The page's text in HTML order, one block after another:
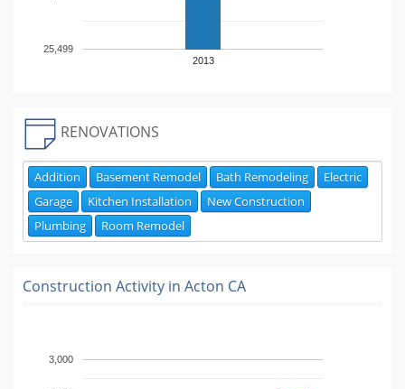
2013
25,499
RENOVATIONS
Addition Basement Remodel Bath Remodeling
Electric
Garage
Kitchen Installation
New Construction
Plumbing
Room Remodel
Construction Activity in Acton CA
3,000